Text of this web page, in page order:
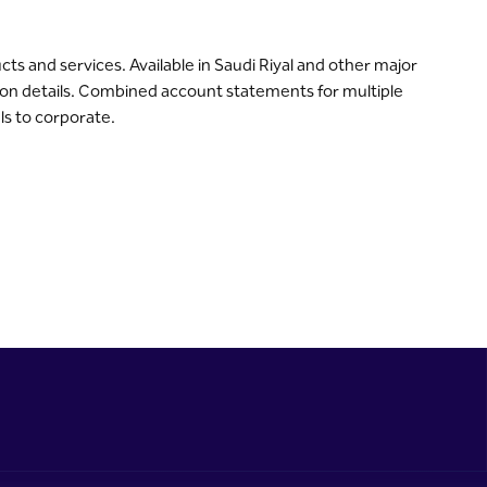
and services. Available in Saudi Riyal and other major
details. Combined account statements for multiple
to corporate.